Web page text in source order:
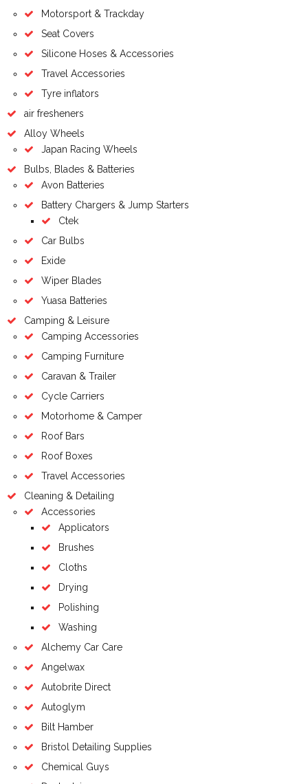
Motorsport & Trackday
Seat Covers
Silicone Hoses & Accessories
Travel Accessories
Tyre inflators
air fresheners
Alloy Wheels
Japan Racing Wheels
Bulbs, Blades & Batteries
Avon Batteries
Battery Chargers & Jump Starters
Ctek
Car Bulbs
Exide
Wiper Blades
Yuasa Batteries
Camping & Leisure
Camping Accessories
Camping Furniture
Caravan & Trailer
Cycle Carriers
Motorhome & Camper
Roof Bars
Roof Boxes
Travel Accessories
Cleaning & Detailing
Accessories
Applicators
Brushes
Cloths
Drying
Polishing
Washing
Alchemy Car Care
Angelwax
Autobrite Direct
Autoglym
Bilt Hamber
Bristol Detailing Supplies
Chemical Guys